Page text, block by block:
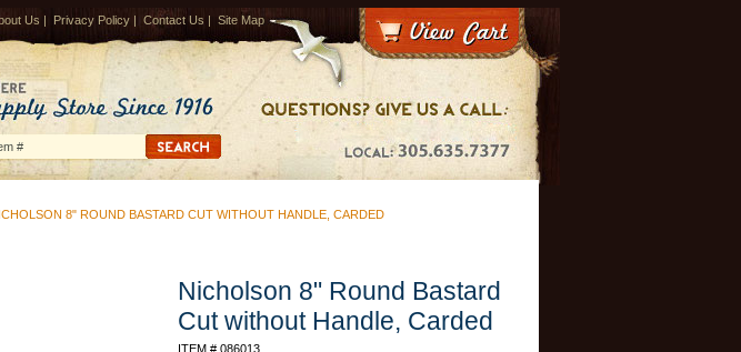
Us | Privacy Policy | Contact Us | Site Map
8" ROUND BASTARD CUT WITHOUT HANDLE, CARDED
Nicholson 8" Round Bastard
Cut without Handle, Carded
ITEM # 086013